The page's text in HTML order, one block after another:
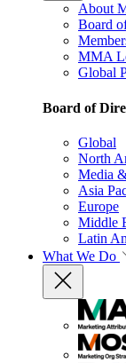
About
Board
MMA
Global
Board of
Global
North
Media
Asia
Europe
Middle
Latin
What We Do